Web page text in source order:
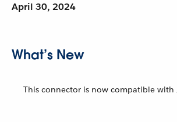
April 30, 2024
What’s New
This connector is now compatible with